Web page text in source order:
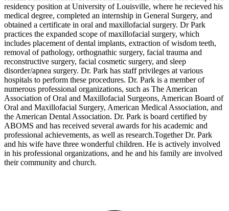
residency position at University of Louisville, where he recieved his
medical degree, completed an internship in General Surgery, and
obtained a certificate in oral and maxillofacial surgery. Dr Park
practices the expanded scope of maxillofacial surgery, which
includes placement of dental implants, extraction of wisdom teeth,
removal of pathology, orthognathic surgery, facial trauma and
reconstructive surgery, facial cosmetic surgery, and sleep
disorder/apnea surgery. Dr. Park has staff privileges at various
hospitals to perform these procedures. Dr. Park is a member of
numerous professional organizations, such as The American
Association of Oral and Maxillofacial Surgeons, American Board of
Oral and Maxillofacial Surgery, American Medical Association, and
the American Dental Association. Dr. Park is board certified by
ABOMS and has received several awards for his academic and
professional achievements, as well as research.Together Dr. Park
and his wife have three wonderful children. He is actively involved
in his professional organizations, and he and his family are involved
their community and church.